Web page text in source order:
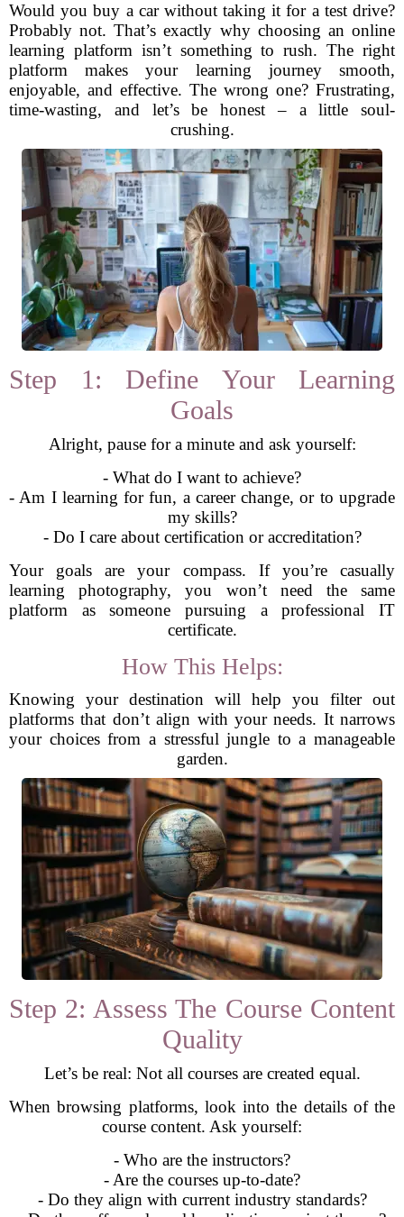
Would you buy a car without taking it for a test drive?
Probably not. That’s exactly why choosing an online
learning platform isn’t something to rush. The right
platform makes your learning journey smooth,
enjoyable, and effective. The wrong one? Frustrating,
time-wasting, and let’s be honest – a little soul-
crushing.
Step 1: Define Your Learning
Goals
Alright, pause for a minute and ask yourself:
- What do I want to achieve?
- Am I learning for fun, a career change, or to upgrade
my skills?
- Do I care about certification or accreditation?
Your goals are your compass. If you’re casually
learning photography, you won’t need the same
platform as someone pursuing a professional IT
certificate.
How This Helps:
Knowing your destination will help you filter out
platforms that don’t align with your needs. It narrows
your choices from a stressful jungle to a manageable
garden.
Step 2: Assess The Course Content
Quality
Let’s be real: Not all courses are created equal.
When browsing platforms, look into the details of the
course content. Ask yourself:
- Who are the instructors?
- Are the courses up-to-date?
- Do they align with current industry standards?